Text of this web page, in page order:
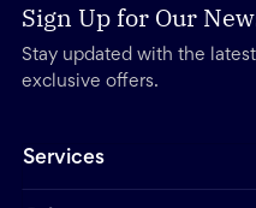
Sign Up for Our
Stay updated with the
exclusive offers.
Services